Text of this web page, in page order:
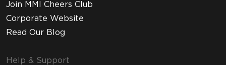
Join MMI Cheers Club
Corporate Website
Read Our Blog
Help & Support